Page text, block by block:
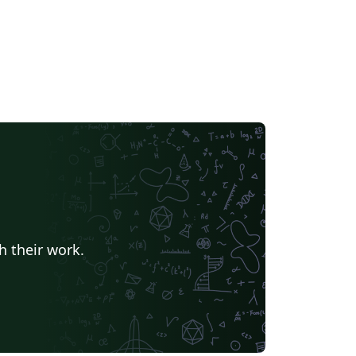
their work.